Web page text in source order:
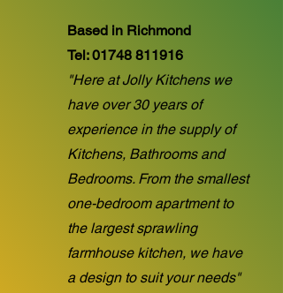
Based in Richmond
Tel:01748 811916
"Here at Jolly Kitchens we
have over 30 years of
experience in the supply of
Kitchens, Bathrooms and
Bedrooms. From the smallest
one-bedroom apartment to
the largest sprawling
farmhouse kitchen, we have
a design to suit your needs"